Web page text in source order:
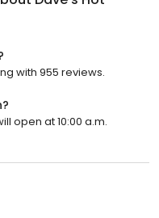
with 955 reviews.
open at 10:00 a.m.